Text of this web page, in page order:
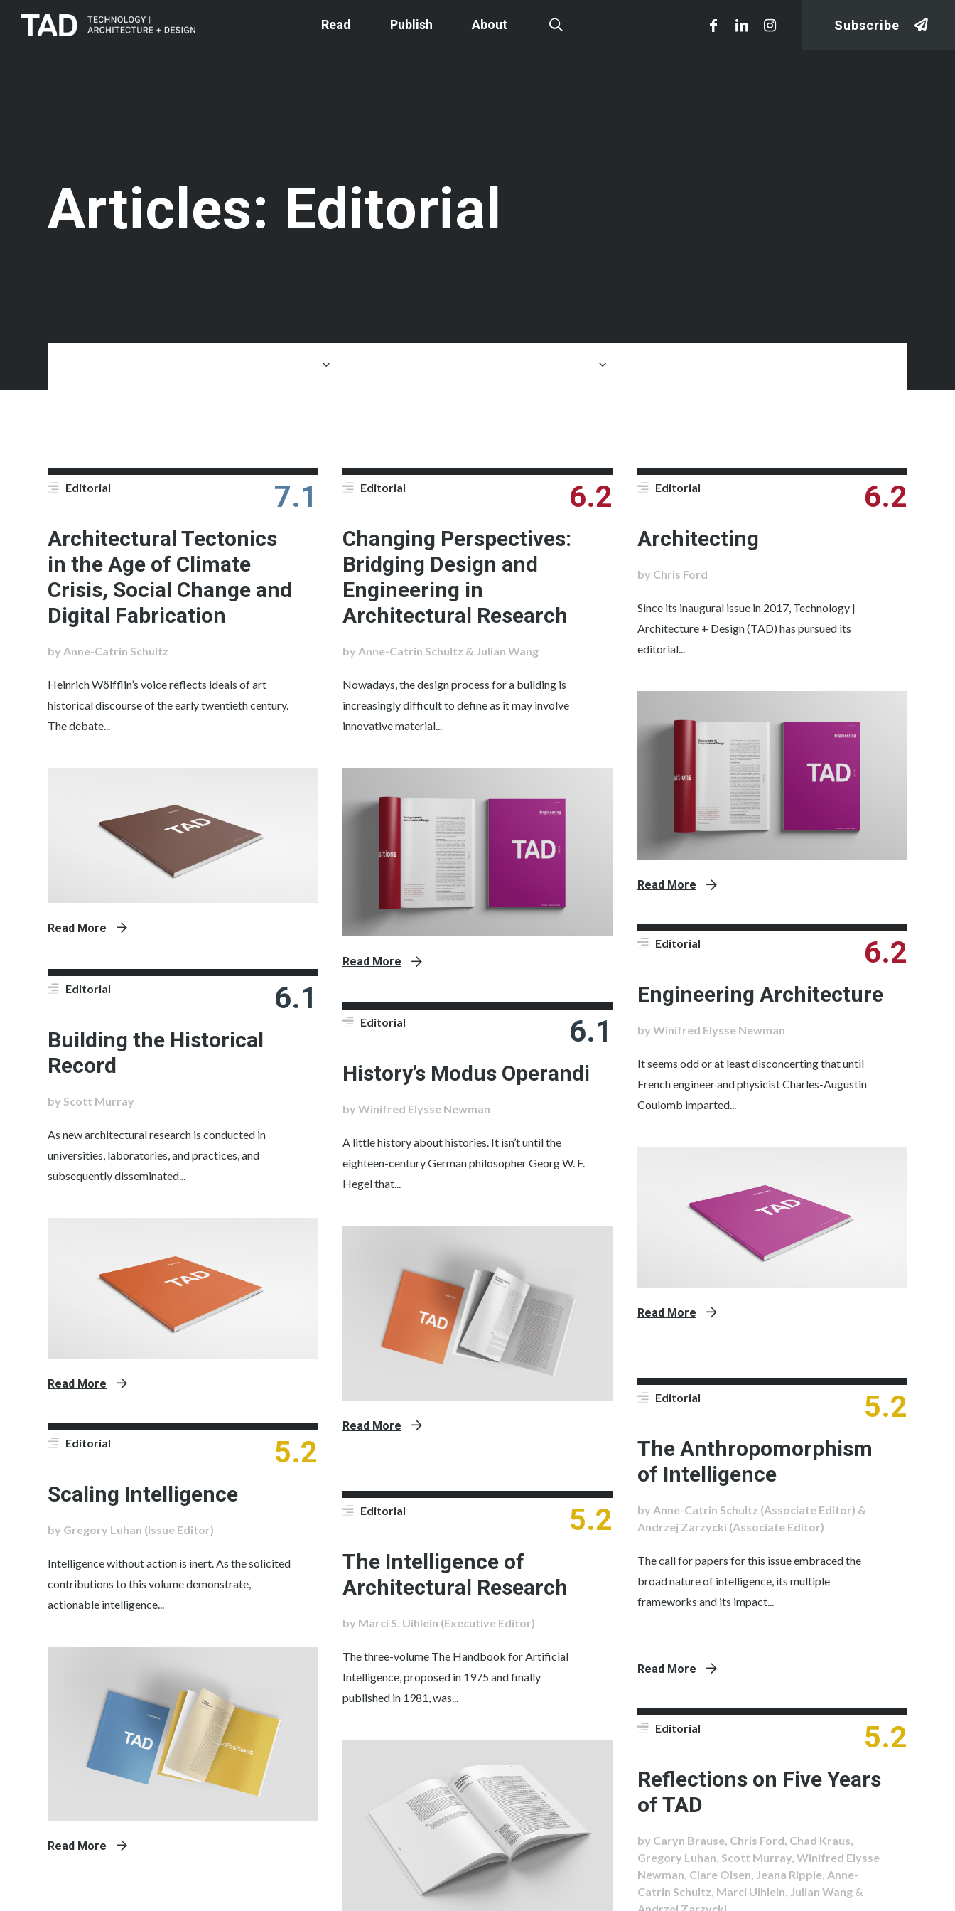
Read Publish About Subscribe
Articles: Editorial
Editorial 7.1
Architectural Tectonics
in the Age of Climate
Crisis, Social Change and
Digital Fabrication
by Anne-Catrin Schultz
Heinrich Wölfflin’s voice reflects ideals of art
historical discourse of the early twentieth century.
The debate...
Read More
Editorial 6.2
Changing Perspectives:
Bridging Design and
Engineering in
Architectural Research
by Anne-Catrin Schultz & Julian Wang
Nowadays, the design process for a building is
increasingly difficult to define as it may involve
innovative material...
Read More
Editorial 6.2
Architecting
by Chris Ford
Since its inaugural issue in 2017, Technology |
Architecture + Design (TAD) has pursued its
editorial...
Read More
Editorial 6.2
Engineering Architecture
by Winifred Elysse Newman
It seems odd or at least disconcerting that until
French engineer and physicist Charles-Augustin
Coulomb imparted...
Read More
Editorial 6.1
Building the Historical
Record
by Scott Murray
As new architectural research is conducted in
universities, laboratories, and practices, and
subsequently disseminated...
Read More
Editorial 6.1
History’s Modus Operandi
by Winifred Elysse Newman
A little history about histories. It isn’t until the
eighteen-century German philosopher Georg W. F.
Hegel that...
Read More
Editorial 5.2
The Anthropomorphism
of Intelligence
by Anne-Catrin Schultz (Associate Editor) &
Andrzej Zarzycki (Associate Editor)
The call for papers for this issue embraced the
broad nature of intelligence, its multiple
frameworks and its impact...
Read More
Editorial 5.2
Scaling Intelligence
by Gregory Luhan (Issue Editor)
Intelligence without action is inert. As the solicited
contributions to this volume demonstrate,
actionable intelligence...
Read More
Editorial 5.2
The Intelligence of
Architectural Research
by Marci S. Uihlein (Executive Editor)
The three-volume The Handbook for Artificial
Intelligence, proposed in 1975 and finally
published in 1981, was...
Editorial 5.2
Reflections on Five Years
of TAD
by Caryn Brause, Chris Ford, Chad Kraus,
Gregory Luhan, Scott Murray, Winifred Elysse
Newman, Clare Olsen, Jeana Ripple, Anne-
Catrin Schultz, Marci Uihlein, Julian Wang &